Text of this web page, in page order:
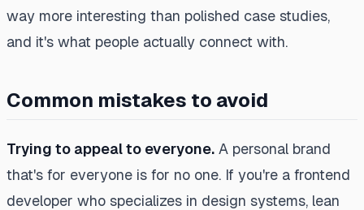
way more interesting than polished case studies,
and it's what people actually connect with.
Common mistakes to avoid
Trying to appeal to everyone. A personal brand
that's for everyone is for no one. If you're a frontend
developer who specializes in design systems, lean